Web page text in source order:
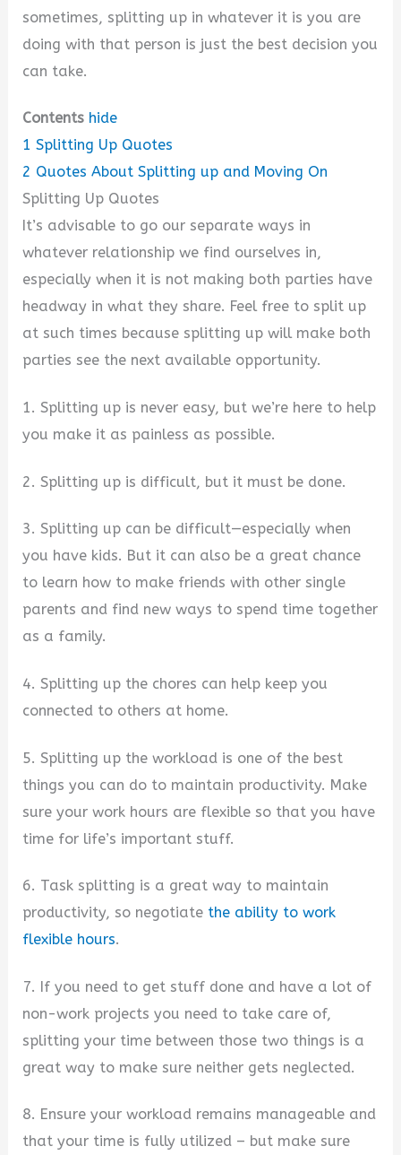
sometimes, splitting up in whatever it is you are
doing with that person is just the best decision you
can take.
Contents hide
1 Splitting Up Quotes
2 Quotes About Splitting up and Moving On
Splitting Up Quotes
It’s advisable to go our separate ways in
whatever relationship we find ourselves in,
especially when it is not making both parties have
headway in what they share. Feel free to split up
at such times because splitting up will make both
parties see the next available opportunity.
1. Splitting up is never easy, but we’re here to help
you make it as painless as possible.
2. Splitting up is difficult, but it must be done.
3. Splitting up can be difficult—especially when
you have kids. But it can also be a great chance
to learn how to make friends with other single
parents and find new ways to spend time together
as a family.
4. Splitting up the chores can help keep you
connected to others at home.
5. Splitting up the workload is one of the best
things you can do to maintain productivity. Make
sure your work hours are flexible so that you have
time for life’s important stuff.
6. Task splitting is a great way to maintain
productivity, so negotiate the ability to work
flexible hours.
7. If you need to get stuff done and have a lot of
non-work projects you need to take care of,
splitting your time between those two things is a
great way to make sure neither gets neglected.
8. Ensure your workload remains manageable and
that your time is fully utilized – but make sure